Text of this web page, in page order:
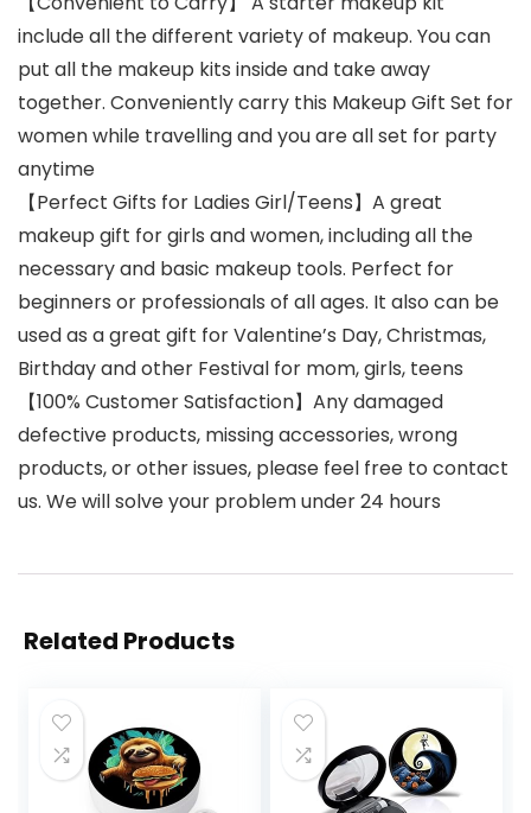
include all the different variety of makeup. You can
put all the makeup kits inside and take away
together. Conveniently carry this Makeup Gift Set for
women while travelling and you are all set for party
anytime
【Perfect Gifts for Ladies Girl/Teens】A great
makeup gift for girls and women, including all the
necessary and basic makeup tools. Perfect for
beginners or professionals of all ages. It also can be
used as a great gift for Valentine’s Day, Christmas,
Birthday and other Festival for mom, girls, teens
【100% Customer Satisfaction】Any damaged
defective products, missing accessories, wrong
products, or other issues, please feel free to contact
us. We will solve your problem under 24 hours
Related Products